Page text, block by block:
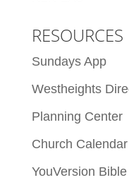
RESOURCES
Sundays App
Westheights
Planning Center
Church Calendar
YouVersion Bible